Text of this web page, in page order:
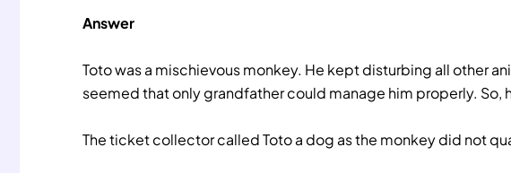
Answer
Toto was a mischievous monkey. He kept disturbing all other
seemed that only grandfather could manage him properly. So,
The ticket collector called Toto a dog as the monkey did not